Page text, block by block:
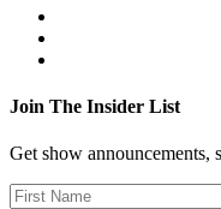
Join The Insider List
Get show announcements,